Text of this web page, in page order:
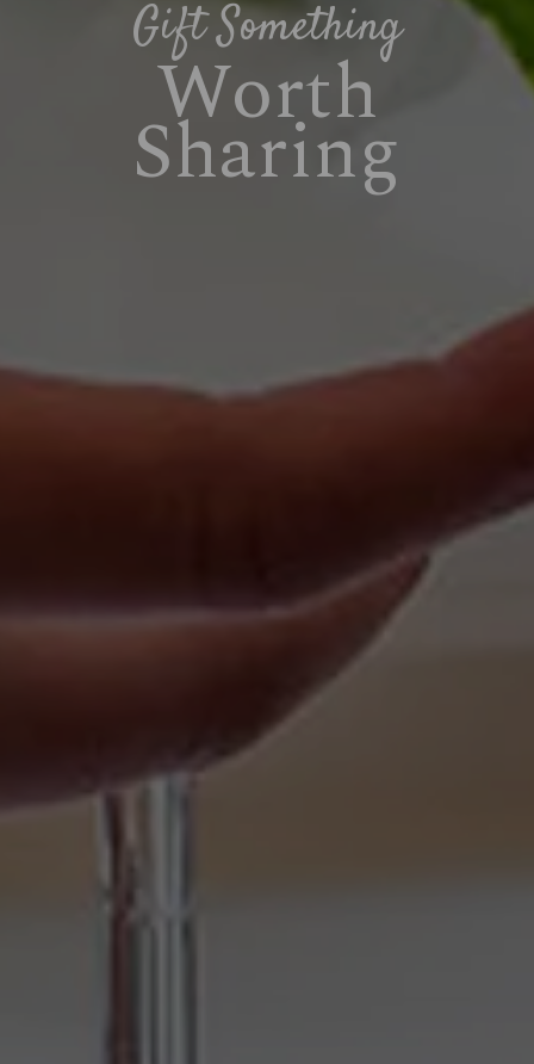
Gift Something
Worth
Sharing